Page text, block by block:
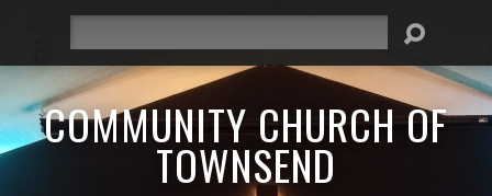
COMMUNITY CHURCH OF
TOWNSEND